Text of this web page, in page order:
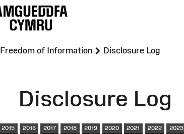
>Freedom of Information >Disclosure Log
Disclosure Log
2015 2016 2017 2018 2019 2020 2021 2022 2023